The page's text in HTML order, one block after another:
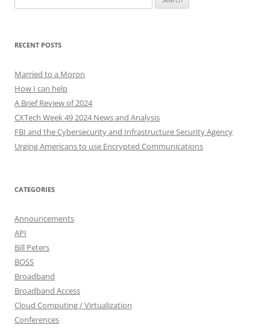
for:
RECENT POSTS
Married to a Moron
How I can help
A Brief Review of 2024
CXTech Week 49 2024 News and Analysis
FBI and the Cybersecurity and Infrastructure Security Agency
Urging Americans to use Encrypted Communications
CATEGORIES
Announcements
API
Bill Peters
BOSS
Broadband
Broadband Access
Cloud Computing / Virtualization
Conferences